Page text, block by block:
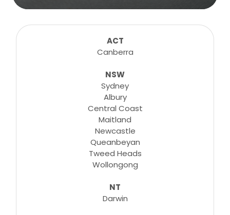
sessions for any suitable booking! Classes,
consultations, lessons, tutorials and more...
ACT
Canberra
NSW
Sydney
Albury
Central Coast
Maitland
Newcastle
Queanbeyan
Tweed Heads
Wollongong
NT
Darwin